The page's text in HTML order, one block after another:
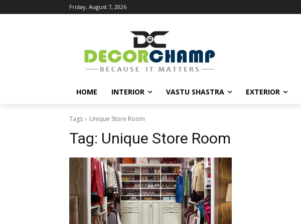
Friday, August 7, 2026
HOME INTERIOR VASTU SHASTRA EXTERIOR
Tags Unique Store Room
Tag: Unique Store Room